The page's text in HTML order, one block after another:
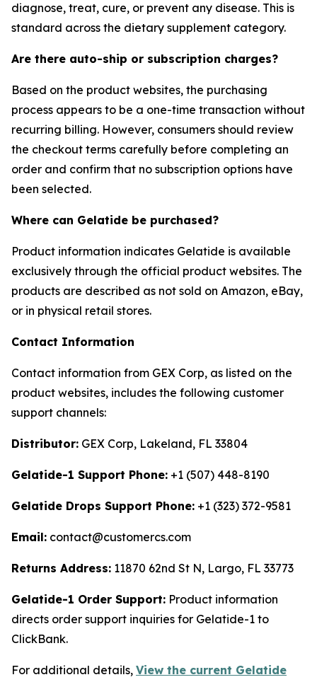
diagnose, treat, cure, or prevent any disease. This is
standard across the dietary supplement category.
Are there auto-ship or subscription charges?
Based on the product websites, the purchasing
process appears to be a one-time transaction without
recurring billing. However, consumers should review
the checkout terms carefully before completing an
order and confirm that no subscription options have
been selected.
Where can Gelatide be purchased?
Product information indicates Gelatide is available
exclusively through the official product websites. The
products are described as not sold on Amazon, eBay,
or in physical retail stores.
Contact Information
Contact information from GEX Corp, as listed on the
product websites, includes the following customer
support channels:
Distributor: GEX Corp, Lakeland, FL 33804
Gelatide-1 Support Phone: +1 (507) 448-8190
Gelatide Drops Support Phone: +1 (323) 372-9581
Email: contact@customercs.com
Returns Address: 11870 62nd St N, Largo, FL 33773
Gelatide-1 Order Support: Product information
directs order support inquiries for Gelatide-1 to
ClickBank.
For additional details, View the current Gelatide